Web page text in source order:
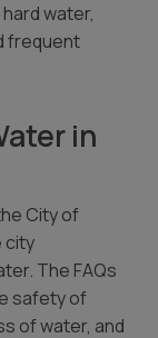
water,
frequent
in
City of
city
The FAQs
safety of
of water, and